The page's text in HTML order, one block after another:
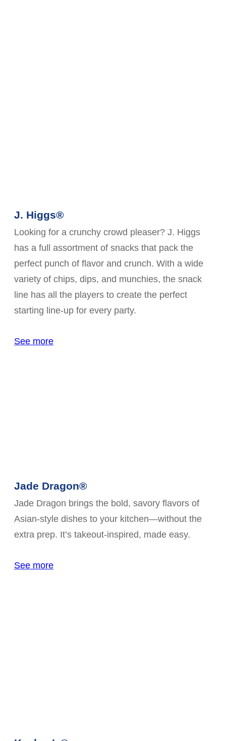
J. Higgs®
Looking for a crunchy crowd pleaser? J. Higgs
has a full assortment of snacks that pack the
perfect punch of flavor and crunch. With a wide
variety of chips, dips, and munchies, the snack
line has all the players to create the perfect
starting line-up for every party.
See more
Jade Dragon®
Jade Dragon brings the bold, savory flavors of
Asian-style dishes to your kitchen—without the
extra prep. It’s takeout-inspired, made easy.
See more